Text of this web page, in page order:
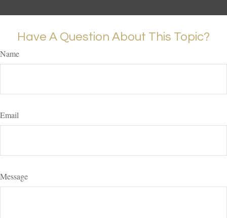
Have A Question About This Topic?
Name
Email
Message